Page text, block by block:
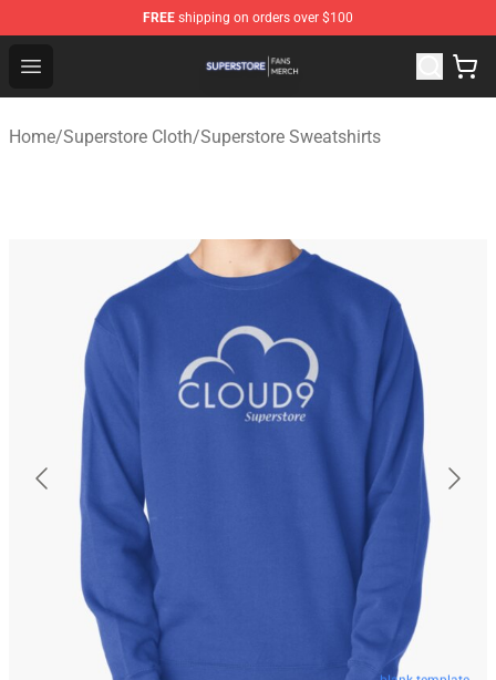
FREE shipping on orders over $100
Open menu
Superstore Shop - Official Superstore Merchandise Store
Home/Superstore Cloth/Superstore Sweatshirts